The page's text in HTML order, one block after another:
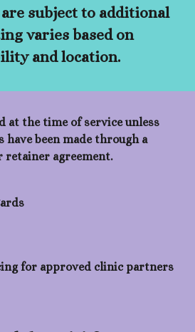
subject to additional
varies based on
and location.
at the time of service unless
been made through a
agreement.
for approved clinic partners